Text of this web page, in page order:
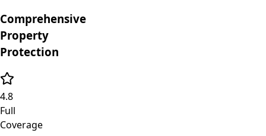
Comprehensive
Property
Protection
4.8
Full
Coverage